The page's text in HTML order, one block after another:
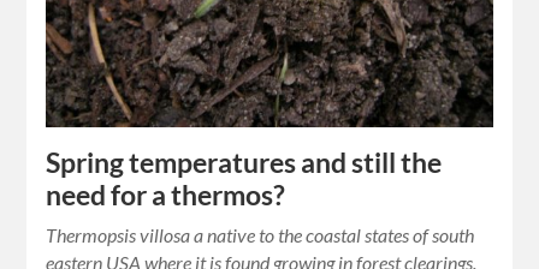
Spring temperatures and still the
need for a thermos?
Thermopsis villosa a native to the coastal states of south
eastern USA where it is found growing in forest clearings.